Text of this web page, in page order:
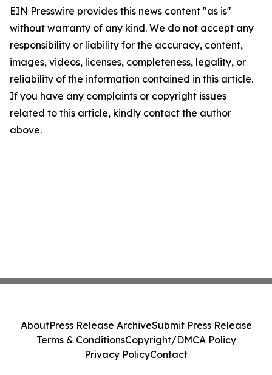
EIN Presswire provides this news content "as is"
without warranty of any kind. We do not accept any
responsibility or liability for the accuracy, content,
images, videos, licenses, completeness, legality, or
reliability of the information contained in this article.
If you have any complaints or copyright issues
related to this article, kindly contact the author
above.
AboutPress Release ArchiveSubmit Press Release
Terms & ConditionsCopyright/DMCA Policy
Privacy PolicyContact